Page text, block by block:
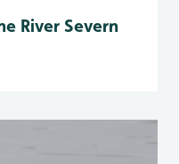
River Severn